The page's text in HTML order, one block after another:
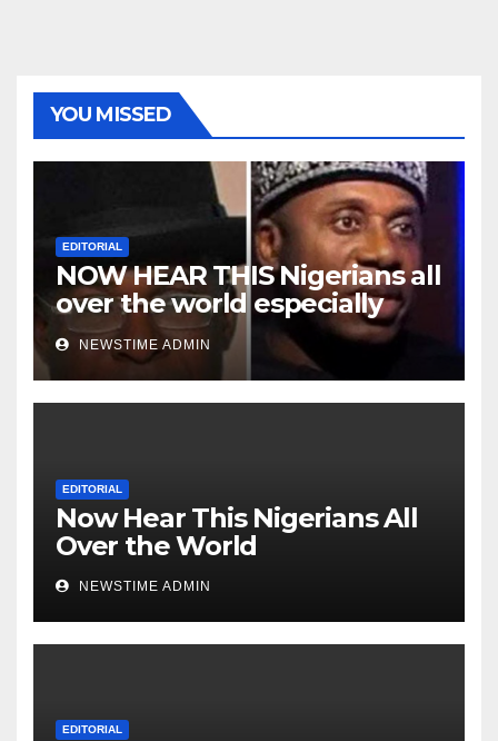
YOU MISSED
EDITORIAL
NOW HEAR THIS Nigerians all
over the world especially
Niger Deltans scattered all
over the world. Satanic
Heartless Wicked Evil Cruel
NEWSTIME ADMIN
EDITORIAL
Now Hear This Nigerians All
Over the World
NEWSTIME ADMIN
EDITORIAL